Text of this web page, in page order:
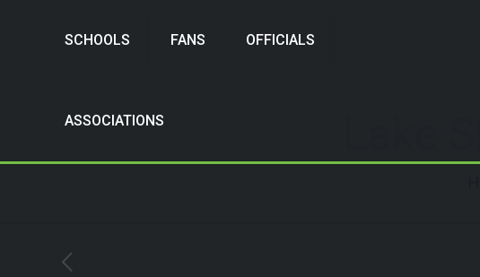
SCHOOLS FANS OFFICIALS
ASSOCIATIONS